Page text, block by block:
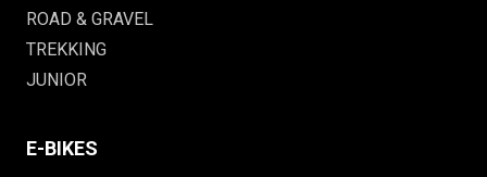
ROAD & GRAVEL
TREKKING
JUNIOR
E-BIKES